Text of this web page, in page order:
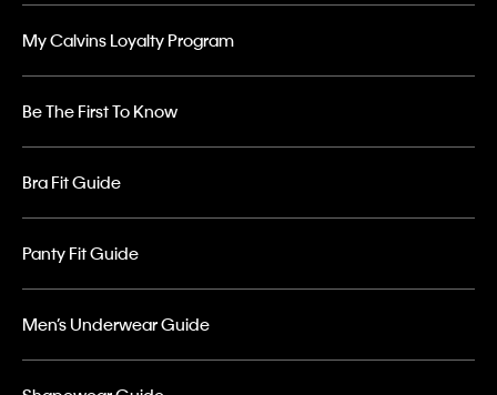
My Calvins Loyalty Program
Be The First To Know
Bra Fit Guide
Panty Fit Guide
Men’s Underwear Guide